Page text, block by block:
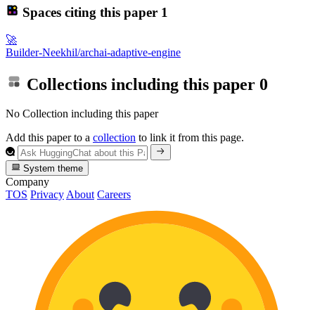
Spaces citing this paper 1
🚀
Builder-Neekhil/archai-adaptive-engine
Collections including this paper 0
No Collection including this paper
Add this paper to a collection to link it from this page.
System theme
Company
TOS Privacy About Careers